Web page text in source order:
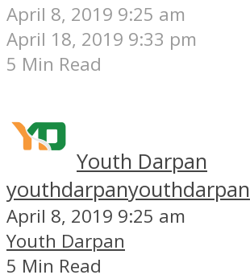
April 8, 2019 9:25 am
April 18, 2019 9:33 pm
5 Min Read
Youth Darpan
youthdarpanyouthdarpan
April 8, 2019 9:25 am
Youth Darpan
5 Min Read